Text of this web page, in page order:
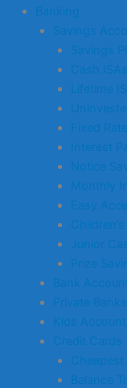
Banking
Savings
Savings
Cash ISAs
Lifetime
Fixed
Interest
Notice
Monthly
Easy
Junior
Prize
Bank
Private Banks
Kids
Credit Cards
Balance